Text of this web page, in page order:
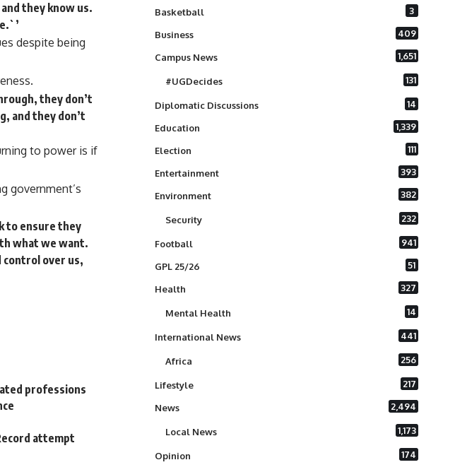
they know us.
despite being
they don’t
and they don’t
to power is if
government’s
to ensure they
what we want.
control over us,
professions
attempt
Basketball 3
Business 409
Campus News 1,651
#UGDecides 131
Diplomatic Discussions 14
Education 1,339
Election 111
Entertainment 393
Environment 382
Security 232
Football 941
GPL 25/26 51
Health 327
Mental Health 14
International News 441
Africa 256
Lifestyle 217
News 2,494
Local News 1,173
Opinion 174